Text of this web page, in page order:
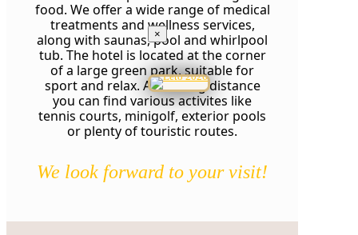
food. We offer a wide range of medical
treatments and wellness services,
along with saunas, pool and whirlpool
tub. The hotel is located at the corner
of a large green park, suitable for
sport and relax. At walking distance
you can find various activites like
tennis courts, minigolf, exterior pools
or plenty of touristic routes.
We look forward to your visit!
×